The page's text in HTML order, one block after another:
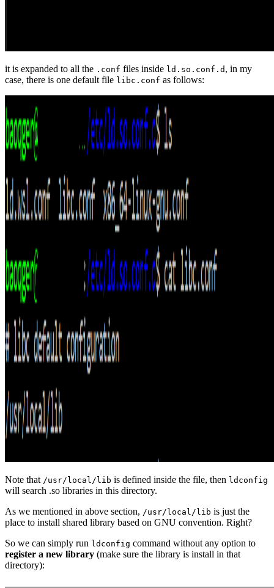
it is expanded to all the .conf files inside ld.so.conf.d , in my
case, there is one default file libc.conf as follows:
Note that /usr/local/lib is defined inside the file, then ldconfig
will search .so libraries in this directory.
As we mentioned in above section, /usr/local/lib is just the
place to install shared library based on GNU convention. Right?
So we can simply run ldconfig command without any option to
register a new library (make sure the library is install in that
directory):